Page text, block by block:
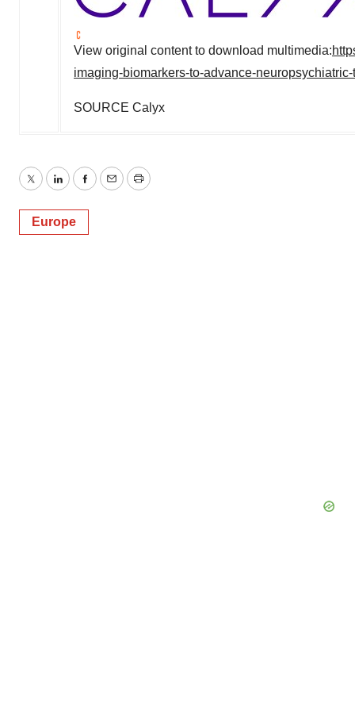
View original content to download multimedia:
imaging-biomarkers-to-advance-
SOURCE Calyx
TwitterLinkedInFacebook
EmailPrint
Europe